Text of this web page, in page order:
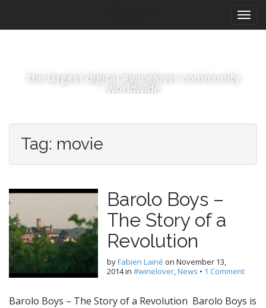
i
the largest digital #winelover community
worldwide
Tag: movie
Barolo Boys –
The Story of a
Revolution
byFabien Lainé on November 13,
2014in #winelover,News • 1 Comment
Barolo Boys – The Story of a Revolution Barolo Boys is